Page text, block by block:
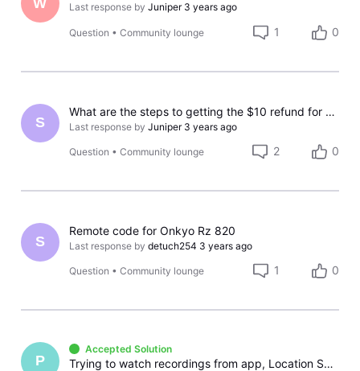
Last response by Juniper 3 years ago
Question •Community lounge 1 0
S
What are the steps to getting the $10 refund for not having CBS available?
Last response by Juniper 3 years ago
Question •Community lounge 2 0
S
Remote code for Onkyo Rz 820
Last response by detuch254 3 years ago
Question •Community lounge 1 0
P
Accepted Solution
Trying to watch recordings from app, Location Services on/off